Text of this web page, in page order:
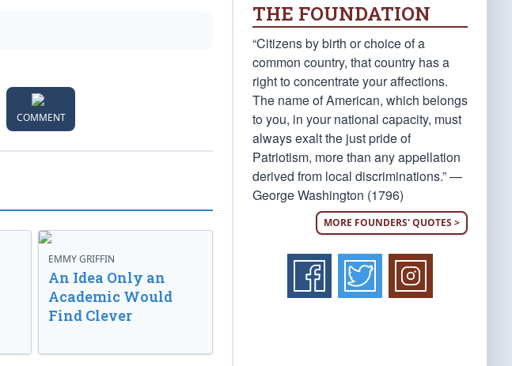
COMMENT
EMMY GRIFFIN
An Idea Only an
Academic Would
Find Clever
THE FOUNDATION
“Citizens by birth or choice of a
common country, that country has a
right to concentrate your affections.
The name of American, which belongs
to you, in your national capacity, must
always exalt the just pride of
Patriotism, more than any appellation
derived from local discriminations.” —
George Washington (1796)
MORE FOUNDERS' QUOTES >